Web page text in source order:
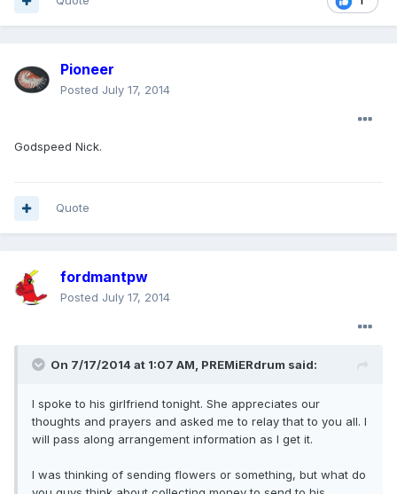
Pioneer
Posted July 17, 2014
Godspeed Nick.
Quote
fordmantpw
Posted July 17, 2014
On 7/17/2014 at 1:07 AM, PREMiERdrum said:
I spoke to his girlfriend tonight. She appreciates our
thoughts and prayers and asked me to relay that to you all. I
will pass along arrangement information as I get it.
I was thinking of sending flowers or something, but what do